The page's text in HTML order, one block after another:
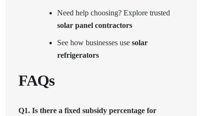
Need help choosing? Explore trusted
solar panel contractors
See how businesses use solar
refrigerators
FAQs
Q1. Is there a fixed subsidy percentage for